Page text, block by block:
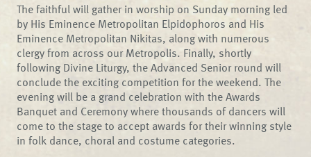
The faithful will gather in worship on Sunday morning led
by His Eminence Metropolitan Elpidophoros and His
Eminence Metropolitan Nikitas, along with numerous
clergy from across our Metropolis. Finally, shortly
following Divine Liturgy, the Advanced Senior round will
conclude the exciting competition for the weekend. The
evening will be a grand celebration with the Awards
Banquet and Ceremony where thousands of dancers will
come to the stage to accept awards for their winning style
in folk dance, choral and costume categories.